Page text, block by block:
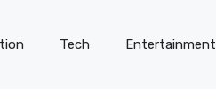
Tech Entertainment